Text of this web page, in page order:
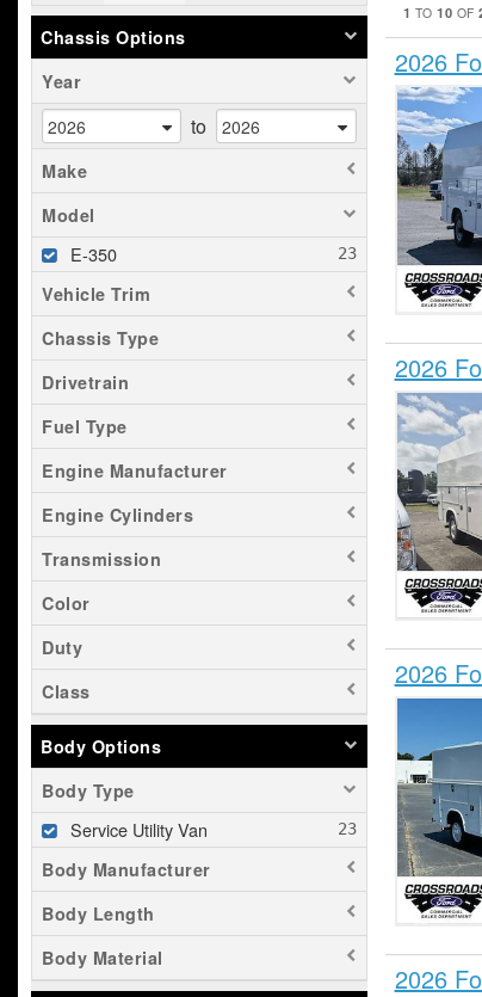
Chassis Options
Year
to
Make
Model
E-350
Vehicle Trim
Chassis Type
Drivetrain
Fuel Type
Engine Manufacturer
Engine Cylinders
Transmission
Color
Duty
Class
Body Options
Body Type
Service Utility Van
Body Manufacturer
Body Length
Body Material
1 TO10 OF
2026
2026
2026
2026